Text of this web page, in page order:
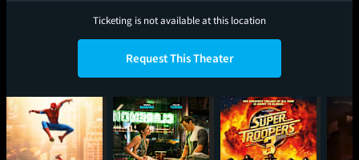
Ticketing is not available at this location
Request This Theater